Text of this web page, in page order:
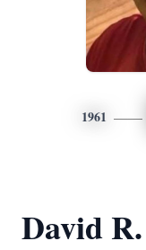
1961
David